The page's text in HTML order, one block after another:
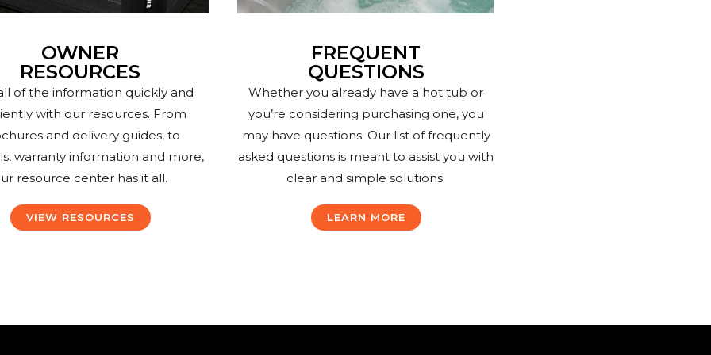
OWNER
RESOURCES
of the information quickly and
with our resources. From
and delivery guides, to
warranty information and more,
resource center has it all.
VIEW RESOURCES
FREQUENT
QUESTIONS
Whether you already have a hot tub or
you’re considering purchasing one, you
may have questions. Our list of frequently
asked questions is meant to assist you with
clear and simple solutions.
LEARN MORE